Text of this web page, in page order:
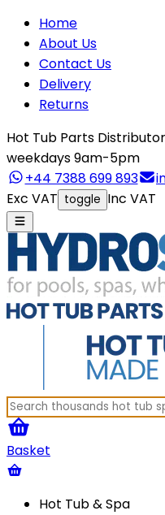
Home
About Us
Contact Us
Delivery
Returns
Hot Tub Parts
weekdays 9am-5pm
+44 7388 699 893
Exc VAT toggle Inc VAT
Basket
Hot Tub & Spa